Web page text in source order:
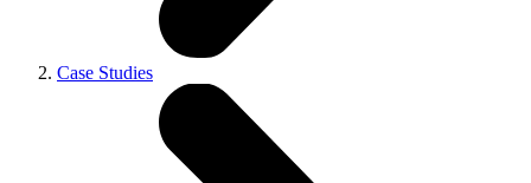
Case Studies